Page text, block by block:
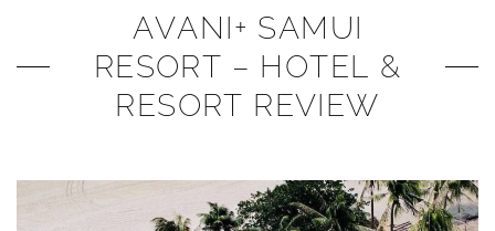
AVANI+ SAMUI
RESORT – HOTEL &
RESORT REVIEW